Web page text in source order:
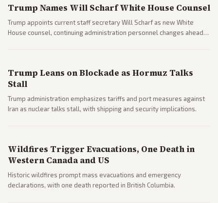
Trump Names Will Scharf White House Counsel
Trump appoints current staff secretary Will Scharf as new White
House counsel, continuing administration personnel changes ahead
Trump Leans on Blockade as Hormuz Talks
Stall
Trump administration emphasizes tariffs and port measures against
Iran as nuclear talks stall, with shipping and security implications.
Wildfires Trigger Evacuations, One Death in
Western Canada and US
Historic wildfires prompt mass evacuations and emergency
declarations, with one death reported in British Columbia.